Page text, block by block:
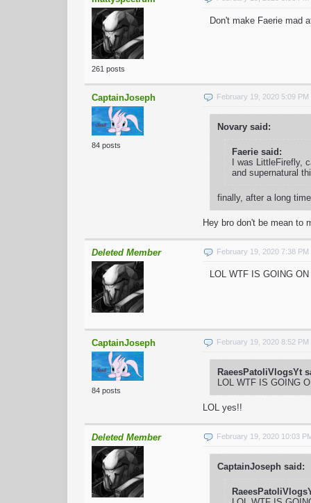
261 posts
Don't make Faerie mad
CaptainJoseph
84 posts
February 19, 2020 5:09 PM
Novary said:
Faerie said:
I was LittleFirefly,
and supernatural
finally, after a long
Hey bro don't be mean to
Deleted Member February 19, 2020 7:38 PM
LOL WTF IS GOING
CaptainJoseph
84 posts
February 19, 2020 8:52 PM
RaeesPatoliVlogsYt
LOL WTF IS GOING
LOL yes!!
Deleted Member February 19, 2020 10:03
CaptainJoseph said: